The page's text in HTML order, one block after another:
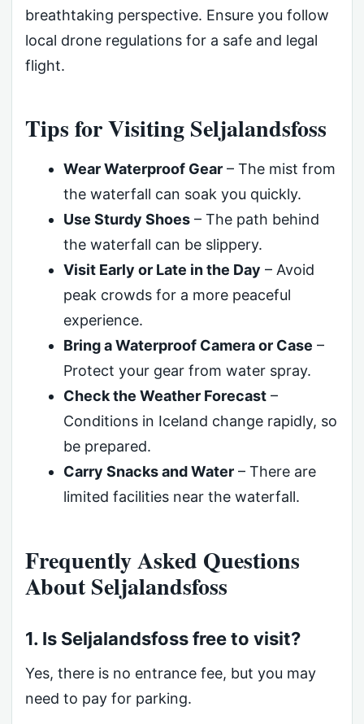
breathtaking perspective. Ensure you follow
local drone regulations for a safe and legal
flight.
Tips for Visiting Seljalandsfoss
Wear Waterproof Gear– The mist from
the waterfall can soak you quickly.
Use Sturdy Shoes– The path behind
the waterfall can be slippery.
Visit Early or Late in the Day – Avoid
peak crowds for a more peaceful
experience.
Bring a Waterproof Camera or Case –
Protect your gear from water spray.
Check the Weather Forecast–
Conditions in Iceland change rapidly, so
be prepared.
Carry Snacks and Water– There are
limited facilities near the waterfall.
Frequently Asked Questions
About Seljalandsfoss
1. Is Seljalandsfoss free to visit?
Yes, there is no entrance fee, but you may
need to pay for parking.